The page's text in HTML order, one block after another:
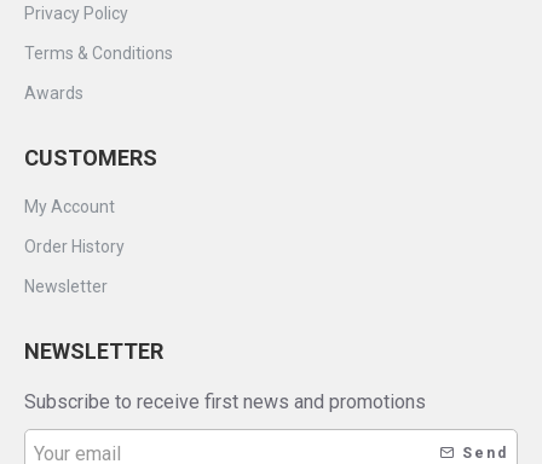
Privacy Policy
Terms & Conditions
Awards
CUSTOMERS
My Account
Order History
Newsletter
NEWSLETTER
Subscribe to receive first news and promotions
Send